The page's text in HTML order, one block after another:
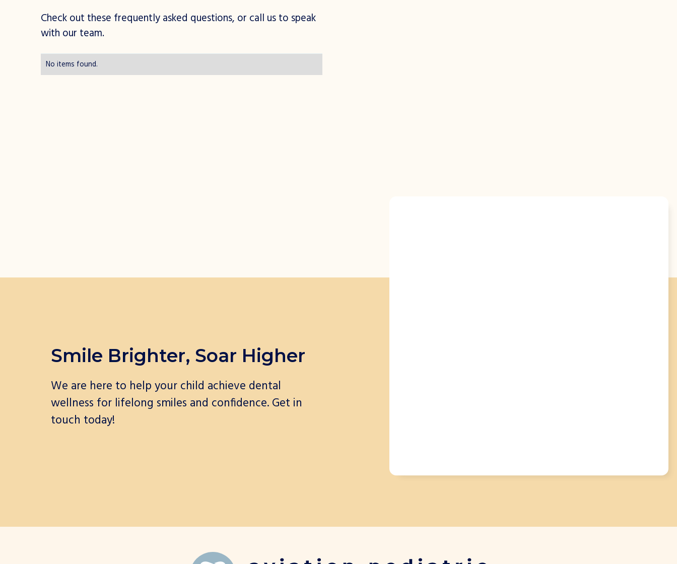
Checkout these frequentlyasked questions, or call usto speak
with our team.
No items found.
Smile Brighter, Soar Higher
We are here to help your child achieve dental
wellness for lifelong smiles and confidence. Get in
touch today!